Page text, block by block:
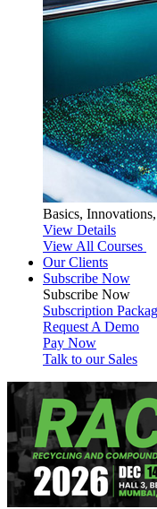
Basics,
View Details
View All Courses
Our Clients
Subscribe Now
Subscribe Now
Subscription
Request A Demo
Pay Now
Talk to our Sales